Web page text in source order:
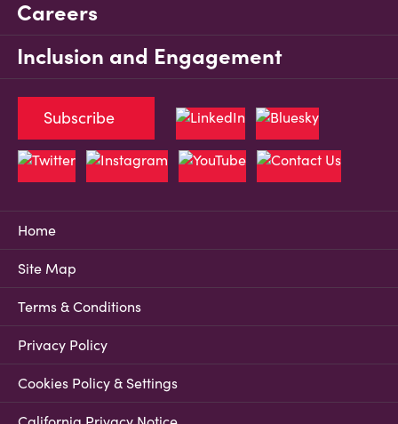
Careers
Inclusion and Engagement
Home
Site Map
Terms & Conditions
Privacy Policy
Cookies Policy & Settings
Subscribe